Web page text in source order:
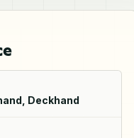
Deckhand